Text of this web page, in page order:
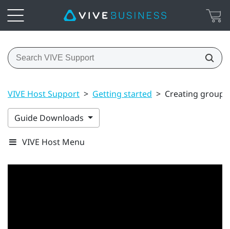
VIVE Host Support > Getting started > Creating groups
Guide Downloads
VIVE Host Menu